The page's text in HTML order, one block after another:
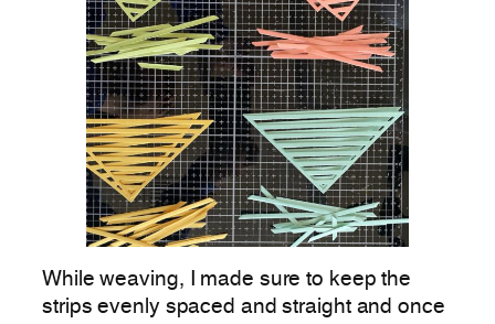
While weaving, I made sure to keep the
strips evenly spaced and straight and once